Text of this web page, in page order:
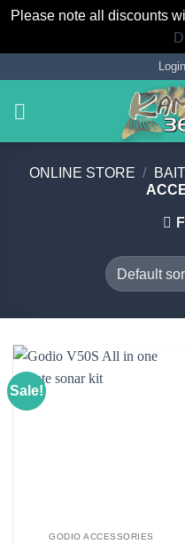
Please note all discounts
content
ONLINE STORE /
Sale!
GODIO ACCESSORIES